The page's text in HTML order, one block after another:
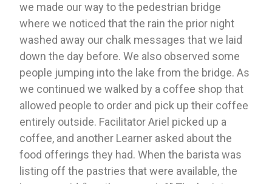
we made our way to the pedestrian bridge
where we noticed that the rain the prior night
washed away our chalk messages that we laid
down the day before. We also observed some
people jumping into the lake from the bridge. As
we continued we walked by a coffee shop that
allowed people to order and pick up their coffee
entirely outside. Facilitator Ariel picked up a
coffee, and another Learner asked about the
food offerings they had. When the barista was
listing off the pastries that were available, the